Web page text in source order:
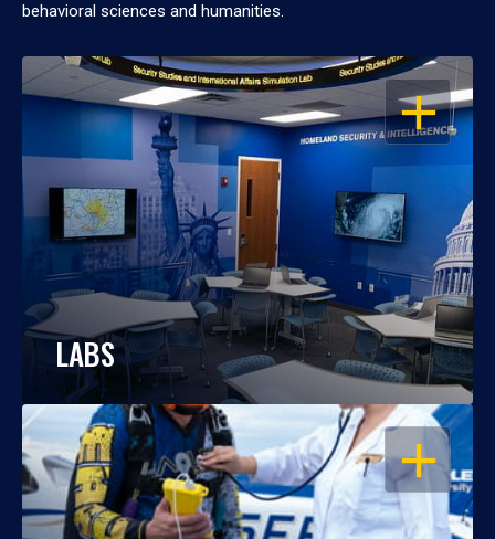
behavioral sciences and humanities.
OPEN
LABS
OPEN